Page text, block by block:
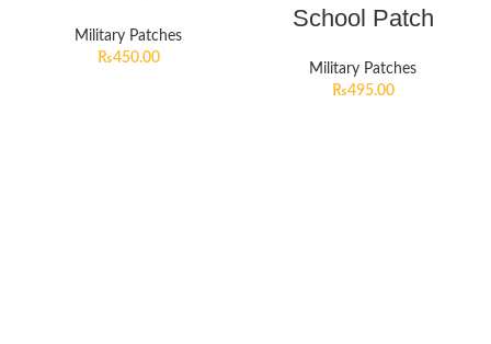
Military Patches
₨450.00
School Patch
Military Patches
₨495.00